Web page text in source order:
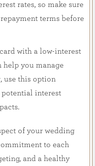
rates, so make sure
terms before
with a low-interest
help you manage
use this option
interest
of your wedding
to each
and a healthy